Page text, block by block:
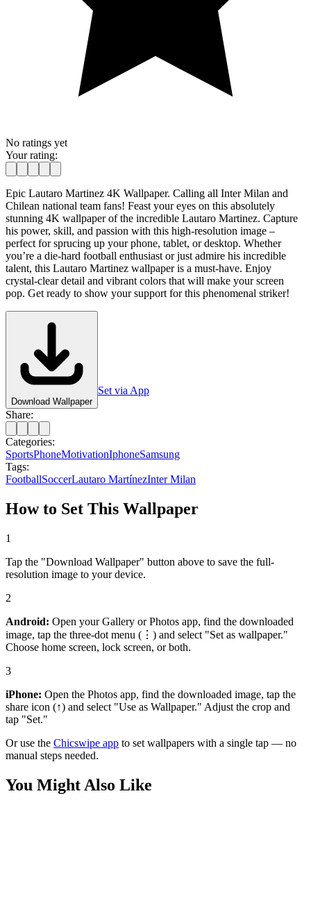
No ratings yet
Your rating:
Epic Lautaro Martinez 4K Wallpaper. Calling all Inter Milan and
Chilean national team fans! Feast your eyes on this absolutely
stunning 4K wallpaper of the incredible Lautaro Martinez. Capture
his power, skill, and passion with this high-resolution image –
perfect for sprucing up your phone, tablet, or desktop. Whether
you’re a die-hard football enthusiast or just admire his incredible
talent, this Lautaro Martinez wallpaper is a must-have. Enjoy
crystal-clear detail and vibrant colors that will make your screen
pop. Get ready to show your support for this phenomenal striker!
Download Wallpaper
Set via App
Share:
Categories:
SportsPhoneMotivationIphoneSamsung
Tags:
FootballSoccerLautaro MartínezInter Milan
How to Set This Wallpaper
1
Tap the "Download Wallpaper" button above to save the full-
resolution image to your device.
2
Android: Open your Gallery or Photos app, find the downloaded
image, tap the three-dot menu (⋮) and select "Set as wallpaper."
Choose home screen, lock screen, or both.
3
iPhone: Open the Photos app, find the downloaded image, tap the
share icon (↑) and select "Use as Wallpaper." Adjust the crop and
tap "Set."
Or use the Chicswipe app to set wallpapers with a single tap — no
manual steps needed.
You Might Also Like